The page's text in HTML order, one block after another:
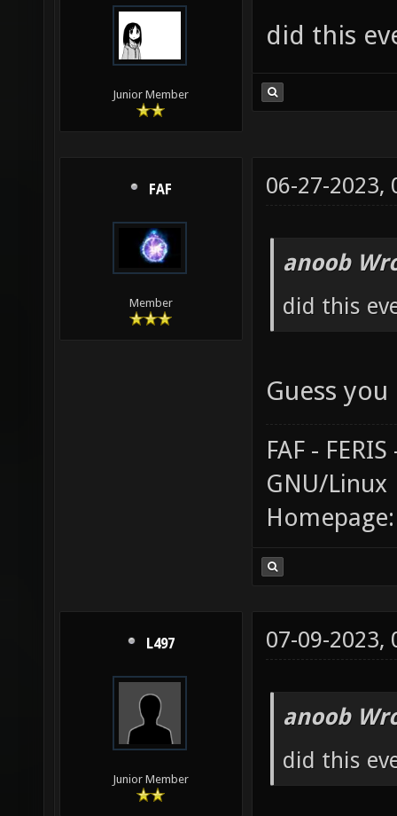
Junior Member
did this
FAF
Member
06-27-2023,
anoob
did this
Guess
FAF -
GNU/Linux
L497
Junior Member
07-09-2023,
anoob
did this